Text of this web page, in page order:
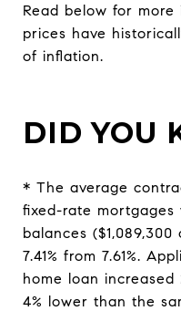
Read below for
prices have
of inflation.
DID YOU
* The average
fixed-rate mortgages
balances
7.41% from 7.61%.
home loan
4% lower than the